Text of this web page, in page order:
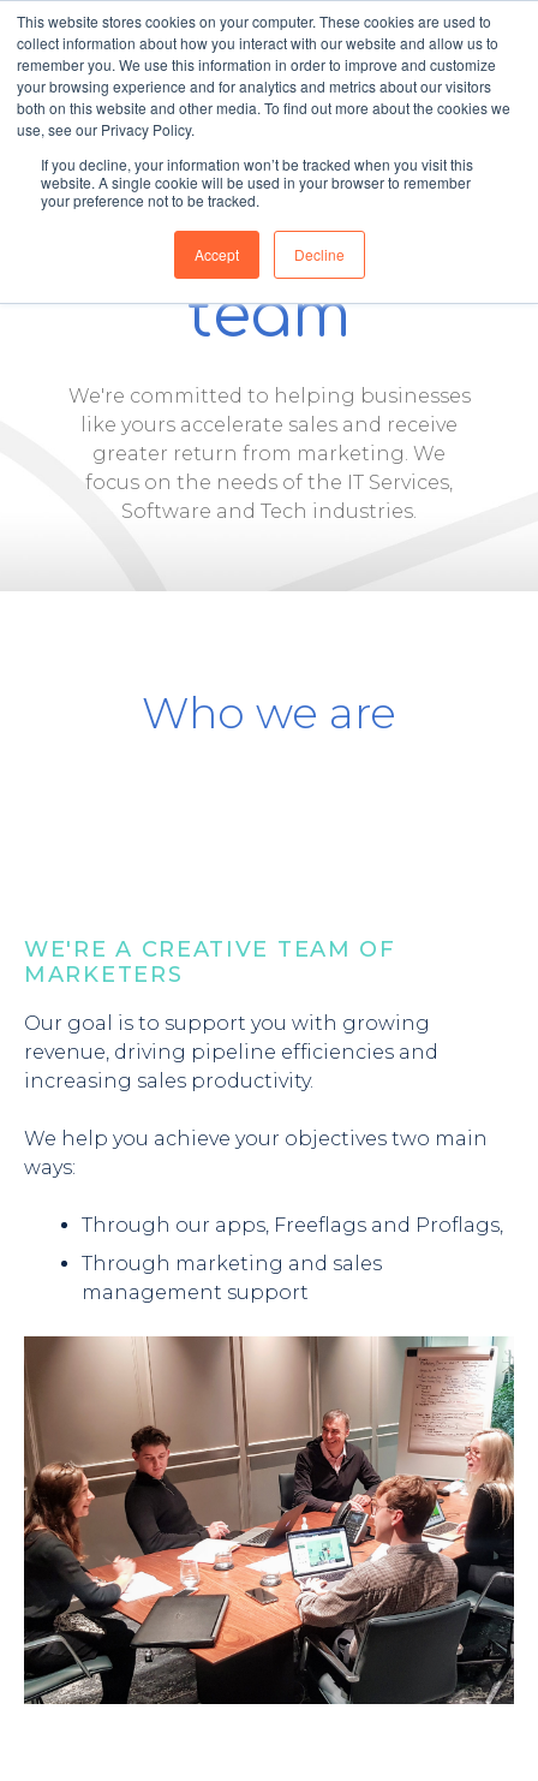
This website stores cookies on your computer. These cookies are used to
collect information about how you interact with our website and allow us to
remember you. We use this information in order to improve and customize
your browsing experience and for analytics and metrics about our visitors
both on this website and other media. To find out more about the cookies we
use, see our Privacy Policy.
If you decline, your information won’t be tracked when you visit this
website. A single cookie will be used in your browser to remember
your preference not to be tracked.
Accept Decline
Meet our
team
We're committed to helping businesses
like yours accelerate sales and receive
greater return from marketing. We
focus on the needs of the IT Services,
Software and Tech industries.
Who we are
WE'RE A CREATIVE TEAM OF
MARKETERS
Our goal is to support you with growing
revenue, driving pipeline efficiencies and
increasing sales productivity.
We help you achieve your objectives two main
ways:
Through our apps, Freeflags and Proflags,
Through marketing and sales
management support